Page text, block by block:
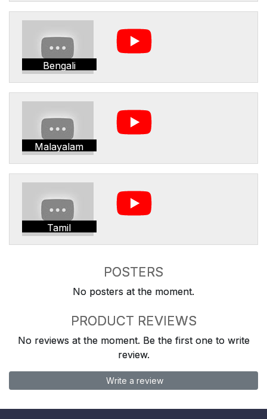
Bengali
Malayalam
Tamil
POSTERS
No posters at the moment.
PRODUCT REVIEWS
No reviews at the moment. Be the first one to write
review.
Write a review